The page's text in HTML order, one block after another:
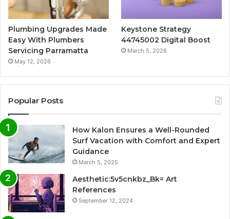
Plumbing Upgrades Made
Easy With Plumbers
Servicing Parramatta
May 12, 2026
Keystone Strategy
44745002 Digital Boost
March 5, 2026
Popular Posts
How Kalon Ensures a Well-Rounded
Surf Vacation with Comfort and Expert
Guidance
March 5, 2025
Aesthetic:5v5cnkbz_Bk= Art
References
September 12, 2024